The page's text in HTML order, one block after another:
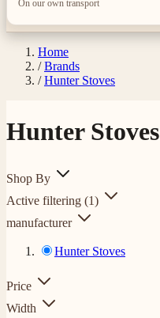
On our own transport
Home
/ Brands
/ Hunter Stoves
Hunter Stoves
Shop By
Active filtering (1)
manufacturer
Hunter Stoves
Price
Width